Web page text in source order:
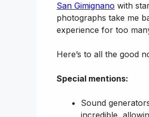
San Gimignano with
photographs take me
experience for too
Here’s to all the good
Special mentions:
Sound